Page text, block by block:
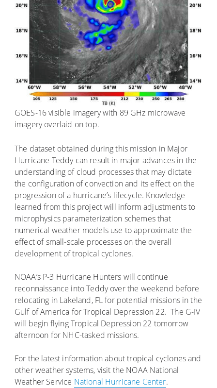
GOES-16 visible imagery with 89 GHz microwave
imagery overlaid on top.
The dataset obtained during this mission in Major
Hurricane Teddy can result in major advances in the
understanding of cloud processes that may dictate
the configuration of convection and its effect on the
progression of a hurricane’s lifecycle. Knowledge
learned from this project will inform adjustments to
microphysics parameterization schemes that
numerical weather models use to approximate the
effect of small-scale processes on the overall
development of tropical cyclones.
NOAA’s P-3 Hurricane Hunters will continue
reconnaissance into Teddy over the weekend before
relocating in Lakeland, FL for potential missions in the
Gulf of America for Tropical Depression 22. The G-IV
will begin flying Tropical Depression 22 tomorrow
afternoon for NHC-tasked missions.
For the latest information about tropical cyclones and
other weather systems, visit the NOAA National
Weather Service National Hurricane Center.